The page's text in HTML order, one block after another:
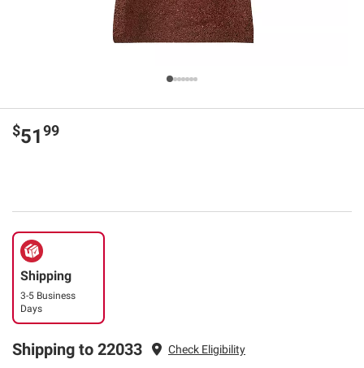
$5199
Shipping
3-5 Business
Days
Shipping to 22033 Check Eligibility